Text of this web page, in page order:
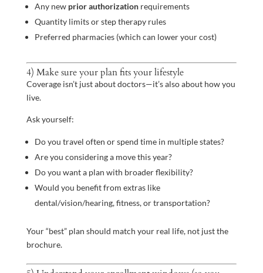
Any new prior authorizationrequirements
Quantity limits or step therapy rules
Preferred pharmacies (which can lower your cost)
4) Make sure your plan fits your lifestyle
Coverage isn’t just about doctors—it’s also about how you
live.
Ask yourself:
Do you travel often or spend time in multiple states?
Are you considering a move this year?
Do you want a plan with broader flexibility?
Would you benefit from extras like
dental/vision/hearing, fitness, or transportation?
Your “best” plan should match your real life, not just the
brochure.